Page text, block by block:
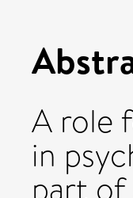
A role
in